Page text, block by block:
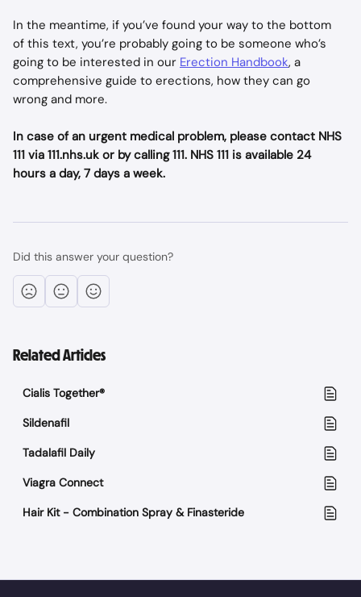
In the meantime, if you’ve found your way to the bottom
of this text, you’re probably going to be someone who’s
going to be interested in our Erection Handbook, a
comprehensive guide to erections, how they can go
wrong and more.
In case of an urgent medical problem, please contact NHS
111 via 111.nhs.uk or by calling 111. NHS 111 is available 24
hours a day, 7 days a week.
Did this answer your question?
Related Articles
Cialis Together®
Sildenafil
Tadalafil Daily
Viagra Connect
Hair Kit - Combination Spray & Finasteride